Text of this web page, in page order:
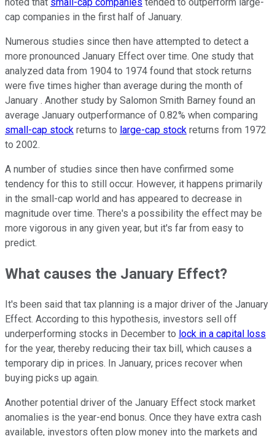
noted that small-cap companies tended to outperform large-
cap companies in the first half of January.
Numerous studies since then have attempted to detect a
more pronounced January Effect over time. One study that
analyzed data from 1904 to 1974 found that stock returns
were five times higher than average during the month of
January . Another study by Salomon Smith Barney found an
average January outperformance of 0.82% when comparing
small-cap stock returns to large-cap stock returns from 1972
to 2002.
A number of studies since then have confirmed some
tendency for this to still occur. However, it happens primarily
in the small-cap world and has appeared to decrease in
magnitude over time. There's a possibility the effect may be
more vigorous in any given year, but it's far from easy to
predict.
What causes the January Effect?
It's been said that tax planning is a major driver of the January
Effect. According to this hypothesis, investors sell off
underperforming stocks in December to lock in a capital loss
for the year, thereby reducing their tax bill, which causes a
temporary dip in prices. In January, prices recover when
buying picks up again.
Another potential driver of the January Effect stock market
anomalies is the year-end bonus. Once they have extra cash
available, investors often plow money into the markets and